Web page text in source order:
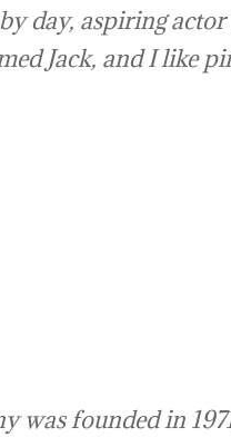
day, aspiring
Jack, and I like
was founded in